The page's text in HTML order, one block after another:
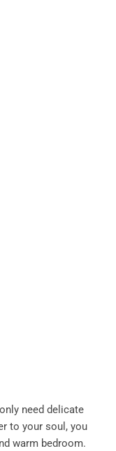
need delicate
to your soul, you
warm bedroom.